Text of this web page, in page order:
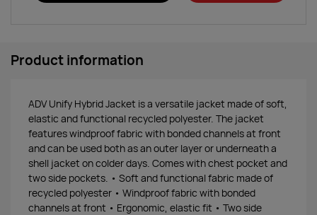
Product information
ADV Unify Hybrid Jacket is a versatile jacket made of soft,
elastic and functional recycled polyester. The jacket
features windproof fabric with bonded channels at front
and can be used both as an outer layer or underneath a
shell jacket on colder days. Comes with chest pocket and
two side pockets. • Soft and functional fabric made of
recycled polyester • Windproof fabric with bonded
channels at front • Ergonomic, elastic fit • Two side